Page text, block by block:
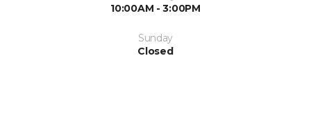
10:00AM - 3:00PM
Sunday
Closed